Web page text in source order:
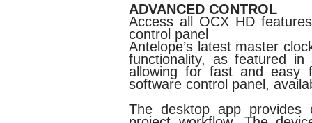
ADVANCED CONTROL
Access all OCX HD
control panel
Antelope’s latest master
functionality, as featured in
allowing for fast and easy
software control panel,
The desktop app provides